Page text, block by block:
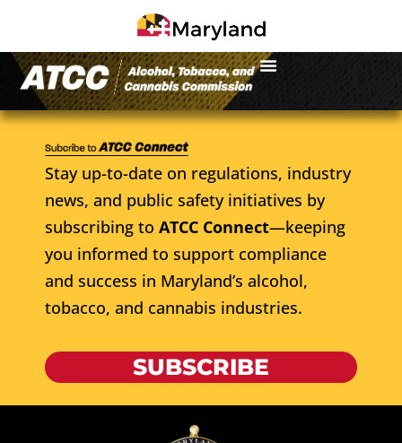
Stay up-to-date on regulations, industry
news, and public safety initiatives by
subscribing to ATCC Connect—keeping
you informed to support compliance
and success in Maryland’s alcohol,
tobacco, and cannabis industries.
SUBSCRIBE